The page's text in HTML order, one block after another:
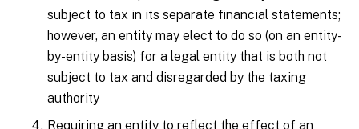
subject to tax in its separate financial statements;
however, an entity may elect to do so (on an entity-
by-entity basis) for a legal entity that is both not
subject to tax and disregarded by the taxing
authority
Requiring an entity to reflect the effect of an